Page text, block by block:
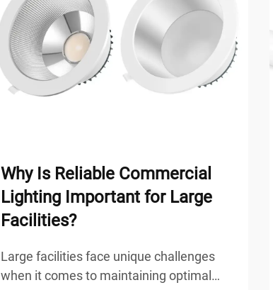
Why Is Reliable Commercial
Lighting Important for Large
Facilities?
Large facilities face unique challenges
when it comes to maintaining optimal